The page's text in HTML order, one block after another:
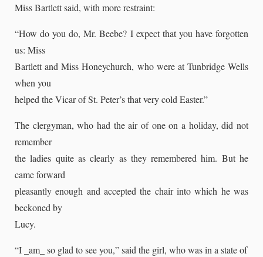
Miss Bartlett said, with more restraint:
“How do you do, Mr. Beebe? I expect that you have forgotten
us: Miss
Bartlett and Miss Honeychurch, who were at Tunbridge Wells
when you
helped the Vicar of St. Peter’s that very cold Easter.”
The clergyman, who had the air of one on a holiday, did not
remember
the ladies quite as clearly as they remembered him. But he
came forward
pleasantly enough and accepted the chair into which he was
beckoned by
Lucy.
“I _am_ so glad to see you,” said the girl, who was in a state of